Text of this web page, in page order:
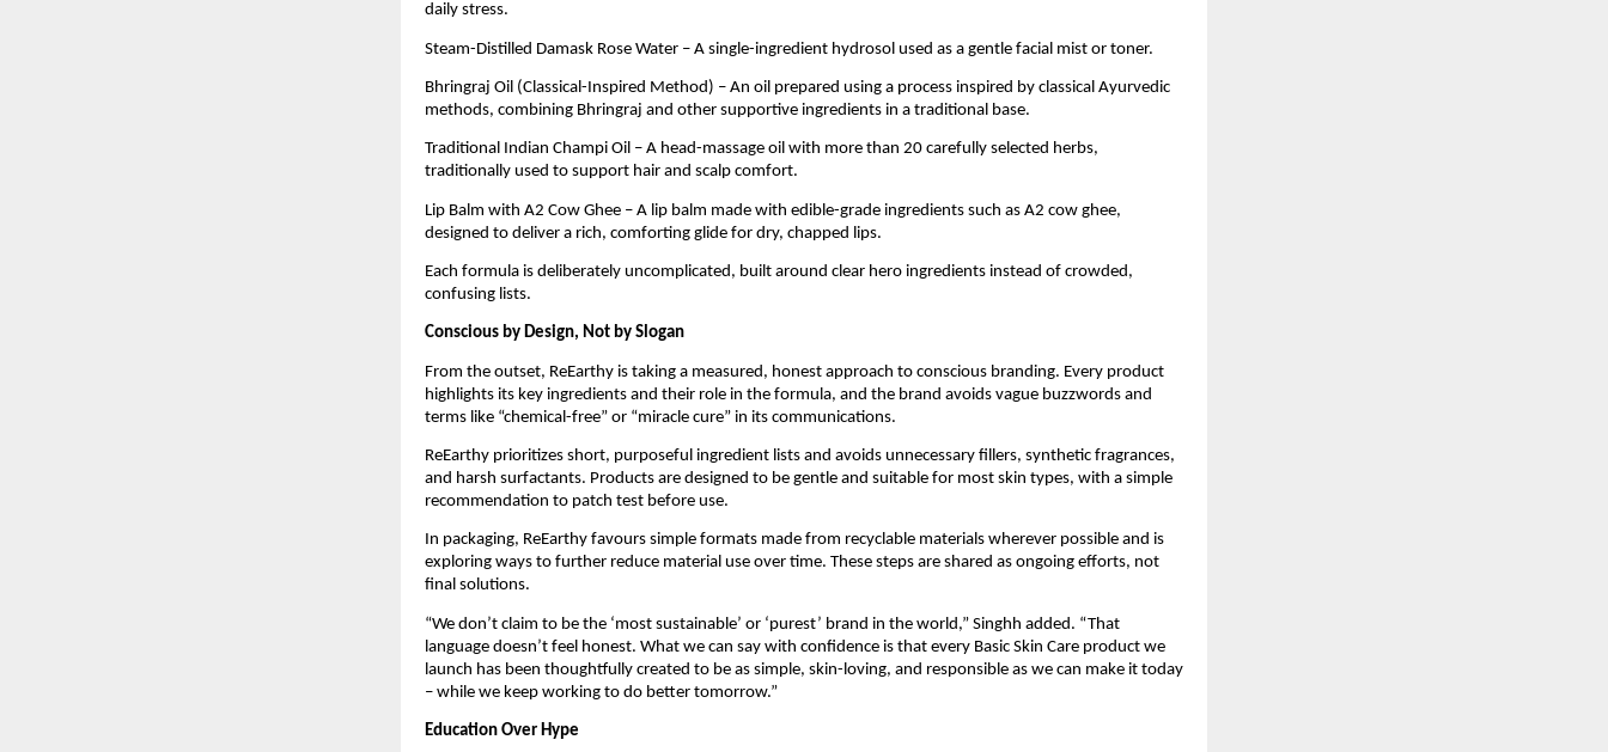
daily stress.
Steam-Distilled Damask Rose Water – A single-ingredient hydrosol used as a gentle facial mist or toner.
Bhringraj Oil (Classical-Inspired Method) – An oil prepared using a process inspired by classical Ayurvedic
methods, combining Bhringraj and other supportive ingredients in a traditional base.
Traditional Indian Champi Oil – A head-massage oil with more than 20 carefully selected herbs,
traditionally used to support hair and scalp comfort.
Lip Balm with A2 Cow Ghee – A lip balm made with edible-grade ingredients such as A2 cow ghee,
designed to deliver a rich, comforting glide for dry, chapped lips.
Each formula is deliberately uncomplicated, built around clear hero ingredients instead of crowded,
confusing lists.
Conscious by Design, Not by Slogan
From the outset, ReEarthy is taking a measured, honest approach to conscious branding. Every product
highlights its key ingredients and their role in the formula, and the brand avoids vague buzzwords and
terms like “chemical-free” or “miracle cure” in its communications.
ReEarthy prioritizes short, purposeful ingredient lists and avoids unnecessary fillers, synthetic fragrances,
and harsh surfactants. Products are designed to be gentle and suitable for most skin types, with a simple
recommendation to patch test before use.
In packaging, ReEarthy favours simple formats made from recyclable materials wherever possible and is
exploring ways to further reduce material use over time. These steps are shared as ongoing efforts, not
final solutions.
“We don’t claim to be the ‘most sustainable’ or ‘purest’ brand in the world,” Singhh added. “That
language doesn’t feel honest. What we can say with confidence is that every Basic Skin Care product we
launch has been thoughtfully created to be as simple, skin-loving, and responsible as we can make it today
– while we keep working to do better tomorrow.”
Education Over Hype